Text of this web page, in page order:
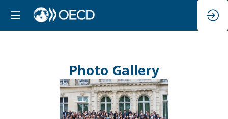
Photo Gallery